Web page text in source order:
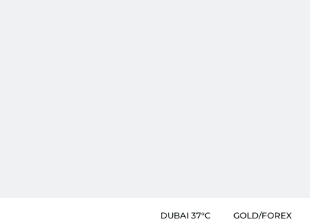
DUBAI 37°C GOLD/FOREX